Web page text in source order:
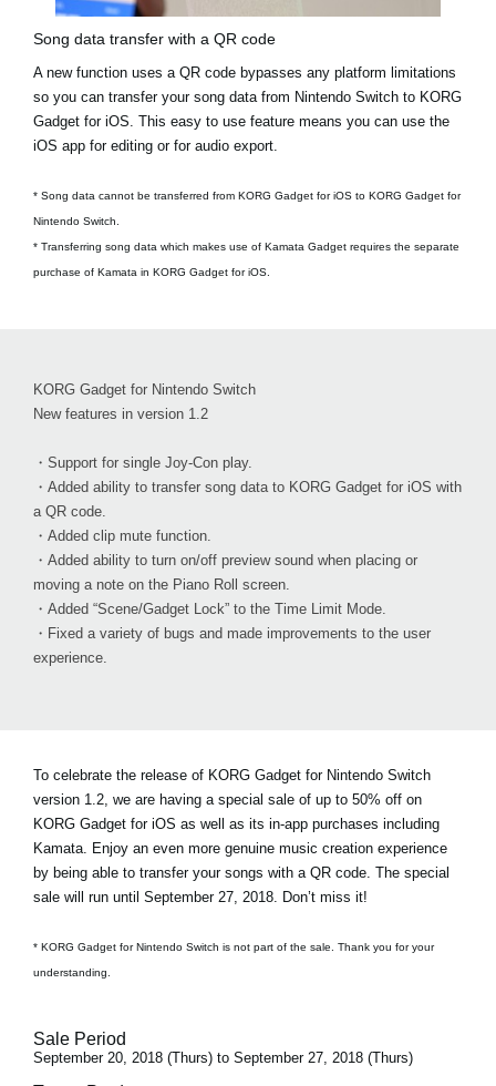
Song data transfer with a QR code
A new function uses a QR code bypasses any platform limitations
so you can transfer your song data from Nintendo Switch to KORG
Gadget for iOS. This easy to use feature means you can use the
iOS app for editing or for audio export.
* Song data cannot be transferred from KORG Gadget for iOS to KORG Gadget for
Nintendo Switch.
* Transferring song data which makes use of Kamata Gadget requires the separate
purchase of Kamata in KORG Gadget for iOS.
KORG Gadget for Nintendo Switch
New features in version 1.2
・Support for single Joy-Con play.
・Added ability to transfer song data to KORG Gadget for iOS with
a QR code.
・Added clip mute function.
・Added ability to turn on/off preview sound when placing or
moving a note on the Piano Roll screen.
・Added “Scene/Gadget Lock” to the Time Limit Mode.
・Fixed a variety of bugs and made improvements to the user
experience.
To celebrate the release of KORG Gadget for Nintendo Switch
version 1.2, we are having a special sale of up to 50% off on
KORG Gadget for iOS as well as its in-app purchases including
Kamata. Enjoy an even more genuine music creation experience
by being able to transfer your songs with a QR code. The special
sale will run until September 27, 2018. Don’t miss it!
* KORG Gadget for Nintendo Switch is not part of the sale. Thank you for your
understanding.
Sale Period
September 20, 2018 (Thurs) to September 27, 2018 (Thurs)